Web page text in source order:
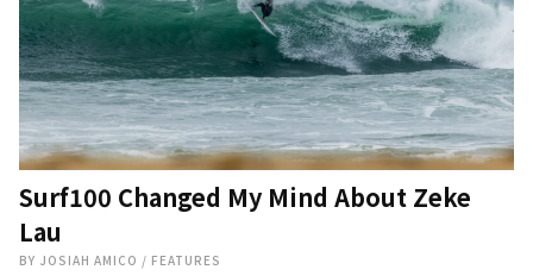
Surf100 Changed My Mind About Zeke
Lau
BY JOSIAH AMICO / FEATURES